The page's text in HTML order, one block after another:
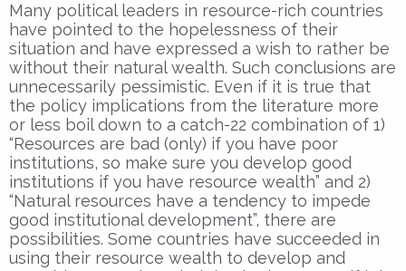
Many political leaders in resource-rich countries
have pointed to the hopelessness of their
situation and have expressed a wish to rather be
without their natural wealth. Such conclusions are
unnecessarily pessimistic. Even if it is true that
the policy implications from the literature more
or less boil down to a catch-22 combination of 1)
“Resources are bad (only) if you have poor
institutions, so make sure you develop good
institutions if you have resource wealth” and 2)
“Natural resources have a tendency to impede
good institutional development”, there are
possibilities. Some countries have succeeded in
using their resource wealth to develop and